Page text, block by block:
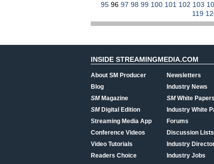
95 96 97 98 99 100 101 102 103
119
INSIDE STREAMINGMEDIA.COM
About SM Producer
Blog
SMMagazine
SMDigital Edition
Streaming Media App
Conference Videos
Video Tutorials
Readers Choice
Newsletters
Industry News
SMWhite Papers
Industry White
Forums
Discussion Lists
Industry
Industry Jobs